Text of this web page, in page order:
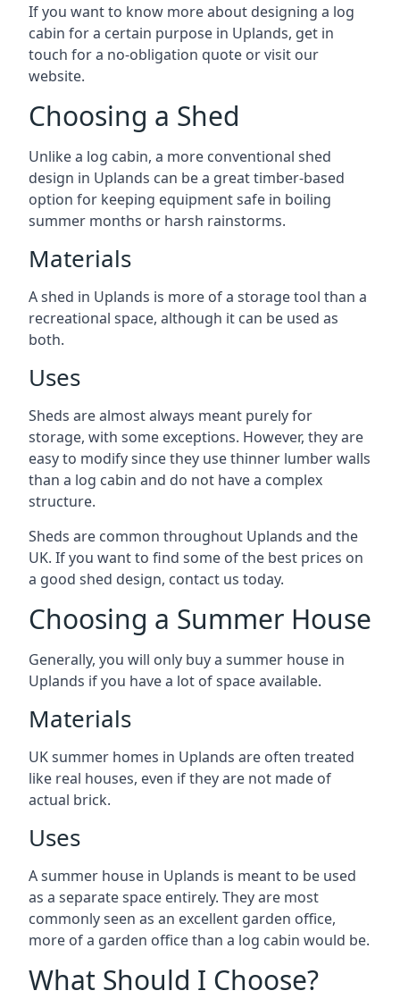
If you want to know more about designing a log
cabin for a certain purpose in Uplands, get in
touch for a no-obligation quote or visit our
website.
Choosing a Shed
Unlike a log cabin, a more conventional shed
design in Uplands can be a great timber-based
option for keeping equipment safe in boiling
summer months or harsh rainstorms.
Materials
A shed in Uplands is more of a storage tool than a
recreational space, although it can be used as
both.
Uses
Sheds are almost always meant purely for
storage, with some exceptions. However, they are
easy to modify since they use thinner lumber walls
than a log cabin and do not have a complex
structure.
Sheds are common throughout Uplands and the
UK. If you want to find some of the best prices on
a good shed design, contact us today.
Choosing a Summer House
Generally, you will only buy a summer house in
Uplands if you have a lot of space available.
Materials
UK summer homes in Uplands are often treated
like real houses, even if they are not made of
actual brick.
Uses
A summer house in Uplands is meant to be used
as a separate space entirely. They are most
commonly seen as an excellent garden office,
more of a garden office than a log cabin would be.
What Should I Choose?